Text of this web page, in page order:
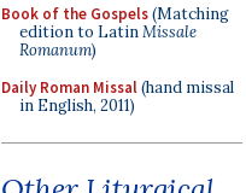
Book of the Gospels(Matching
edition to LatinMissale
Romanum)
Daily Roman Missal(hand missal
in English, 2011)